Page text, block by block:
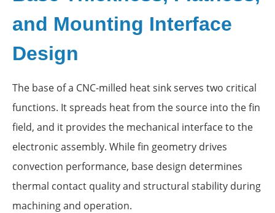
and Mounting Interface
Design
The base of a CNC-milled heat sink serves two critical
functions. It spreads heat from the source into the fin
field, and it provides the mechanical interface to the
electronic assembly. While fin geometry drives
convection performance, base design determines
thermal contact quality and structural stability during
machining and operation.